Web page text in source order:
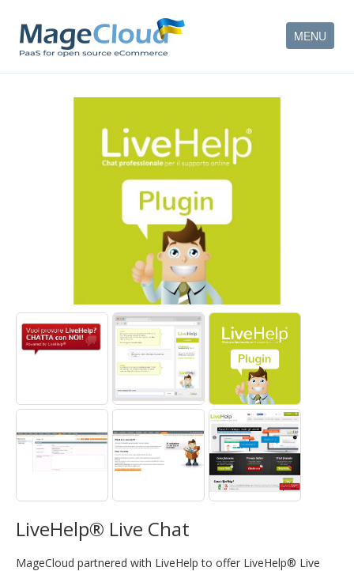
MENU
ACCOUNT
LiveHelp® Live Chat
MageCloud partnered with LiveHelp to offer LiveHelp® Live